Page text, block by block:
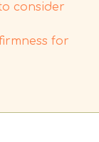
consider
for